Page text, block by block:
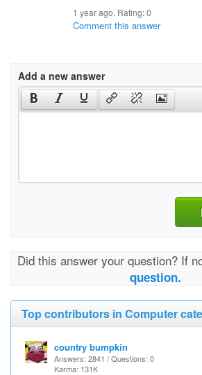
1 year ago. Rating:0
Comment this answer
Add a new answer
Did this answer your question? If
question.
Top contributors in Computer
country bumpkin
Answers: 2841 / Questions: 0
Karma: 131K